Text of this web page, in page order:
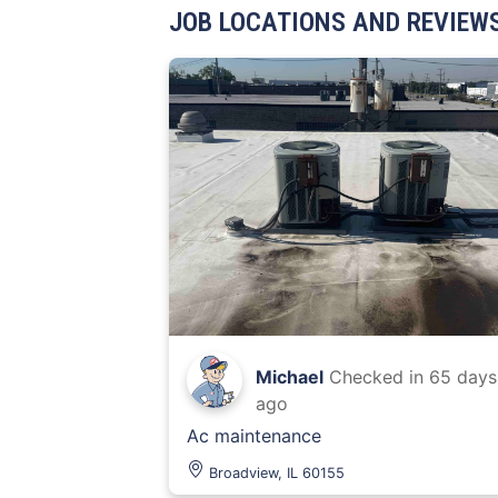
JOB LOCATIONS AND
Michael Checked in 65 days
ago
Ac maintenance
Broadview, IL 60155